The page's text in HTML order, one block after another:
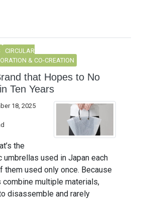
CIRCULAR
& CO-CREATION
that Hopes to No
Ten Years
18, 2025
the
umbrellas used in Japan each
them used only once. Because
multiple materials,
disassemble and rarely